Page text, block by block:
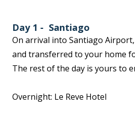
Day 1 - Santiago
On arrival into Santiago
and transferred to your home
The rest of the day is yours to
Overnight: Le Reve Hotel